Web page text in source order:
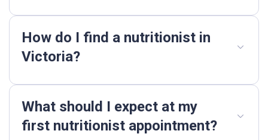
How do I find a nutritionist in
Victoria?
What should I expect at my
first nutritionist appointment?